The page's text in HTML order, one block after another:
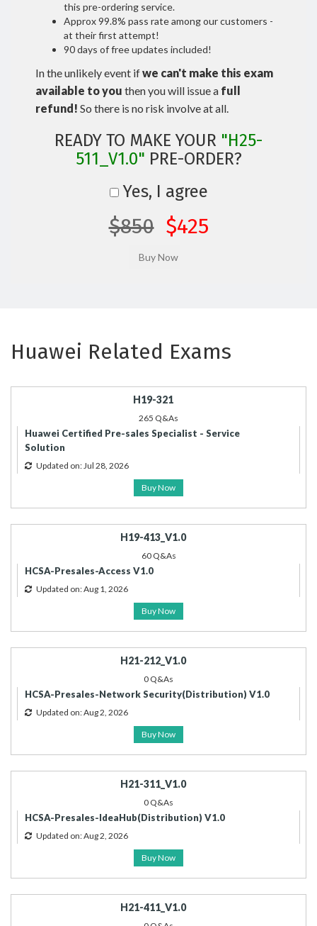
this pre-ordering service.
Approx 99.8% pass rate among our customers -
at their first attempt!
90 days of free updates included!
In the unlikely event ifwe can't make this exam
available to you then you will issue a full
refund! So there is no risk involve at all.
READY TO MAKE YOUR "H25-
511_V1.0" PRE-ORDER?
Yes, I agree
$850 $425
Huawei Related Exams
H19-321
265 Q&As
Huawei Certified Pre-sales Specialist - Service
Solution
Updated on: Jul 28, 2026
Buy Now
H19-413_V1.0
60 Q&As
HCSA-Presales-Access V1.0
Updated on: Aug 1, 2026
Buy Now
H21-212_V1.0
0 Q&As
HCSA-Presales-Network Security(Distribution) V1.0
Updated on: Aug 2, 2026
Buy Now
H21-311_V1.0
0 Q&As
HCSA-Presales-IdeaHub(Distribution) V1.0
Updated on: Aug 2, 2026
Buy Now
H21-411_V1.0